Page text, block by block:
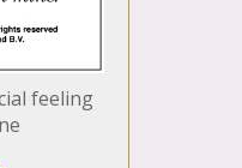
feeling